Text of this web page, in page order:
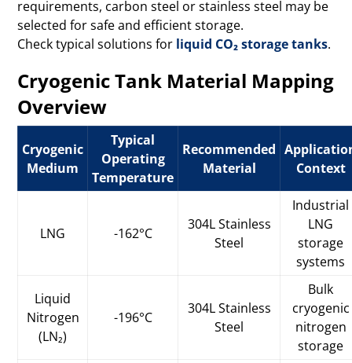
requirements, carbon steel or stainless steel may be
selected for safe and efficient storage.
Check typical solutions for liquid CO₂ storage tanks.
Cryogenic Tank Material Mapping
Overview
Cryogenic
Medium
Typical
Operating
Temperature
Recommended
Material
Context
LNG -162°C
304L Stainless
Steel
Industrial
LNG
storage
systems
Liquid
Nitrogen
(LN₂)
-196°C
304L Stainless
Steel
Bulk
cryogenic
nitrogen
storage